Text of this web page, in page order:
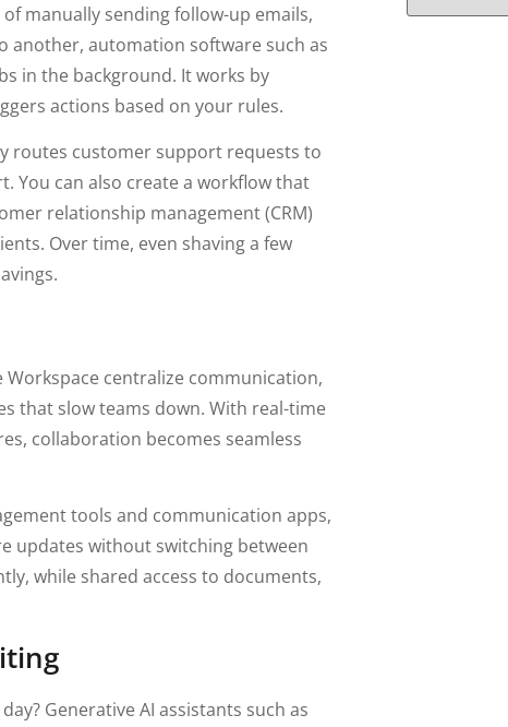
manually sending follow-up emails,
another, automation software such as
in the background. It works by
actions based on your rules.
routes customer support requests to
You can also create a workflow that
relationship management (CRM)
Over time, even shaving a few
centralize communication,
that slow teams down. With real-time
collaboration becomes seamless
tools and communication apps,
updates without switching between
while shared access to documents,
Generative AI assistants such as